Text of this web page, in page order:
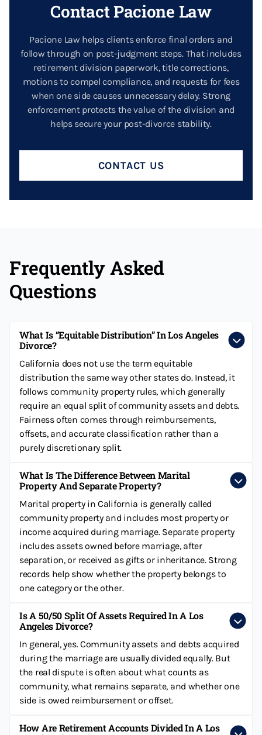
Contact Pacione Law
Pacione Law helps clients enforce final orders and
follow through on post-judgment steps. That includes
retirement division paperwork, title corrections,
motions to compel compliance, and requests for fees
when one side causes unnecessary delay. Strong
enforcement protects the value of the division and
helps secure your post-divorce stability.
CONTACT US
Frequently Asked
Questions
What Is “equitable Distribution” In Los Angeles
Divorce?
California does not use the term equitable
distribution the same way other states do. Instead, it
follows community property rules, which generally
require an equal split of community assets and debts.
Fairness often comes through reimbursements,
offsets, and accurate classification rather than a
purely discretionary split.
What Is The Difference Between Marital
Property And Separate Property?
Marital property in California is generally called
community property and includes most property or
income acquired during marriage. Separate property
includes assets owned before marriage, after
separation, or received as gifts or inheritance. Strong
records help show whether the property belongs to
one category or the other.
Is A 50/50 Split Of Assets Required In A Los
Angeles Divorce?
In general, yes. Community assets and debts acquired
during the marriage are usually divided equally. But
the real dispute is often about what counts as
community, what remains separate, and whether one
side is owed reimbursement or offset.
How Are Retirement Accounts Divided In A Los